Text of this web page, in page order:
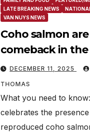
LATE BREAKING NEWS
VAN NUYS NEWS
Coho salmon
comeback in the
for the first time
DECEMBER 11, 2025
THOMAS
What you need to
celebrates the
reproduced coho